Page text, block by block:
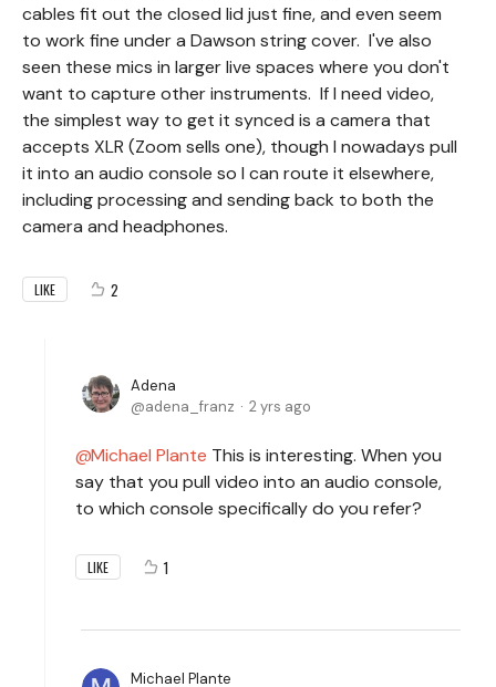
cables fit out the closed lid just fine, and even seem
to work fine under a Dawson string cover. I've also
seen these mics in larger live spaces where you don't
want to capture other instruments. If I need video,
the simplest way to get it synced is a camera that
accepts XLR (Zoom sells one), though I nowadays pull
it into an audio console so I can route it elsewhere,
including processing and sending back to both the
camera and headphones.
LIKE 2
Adena
adena_franz
2 yrs ago
Michael Plante This is interesting. When you
say that you pull video into an audio console,
to which console specifically do you refer?
LIKE 1
Michael Plante